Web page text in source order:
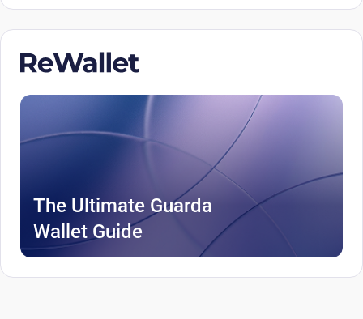
The Ultimate Guarda
Wallet Guide